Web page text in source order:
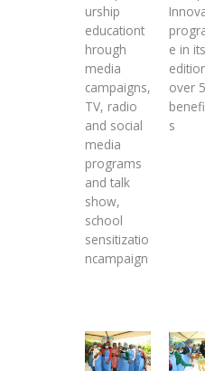
urship
educationt
hrough
media
campaigns,
TV, radio
and social
media
programs
and talk
show,
school
sensitizatio
ncampaign
e in
over
s